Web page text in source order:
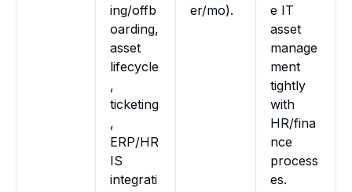
ing/offb
oarding,
asset
lifecycle
,
ticketing
,
ERP/HR
IS
integrati
er/mo).
e IT
asset
manage
ment
tightly
with
HR/fina
nce
process
es.